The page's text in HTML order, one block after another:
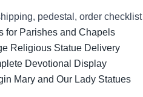
pedestal, order
for Parishes and Chapels
Religious Statue Delivery
Devotional Display
Mary and Our Lady Statues